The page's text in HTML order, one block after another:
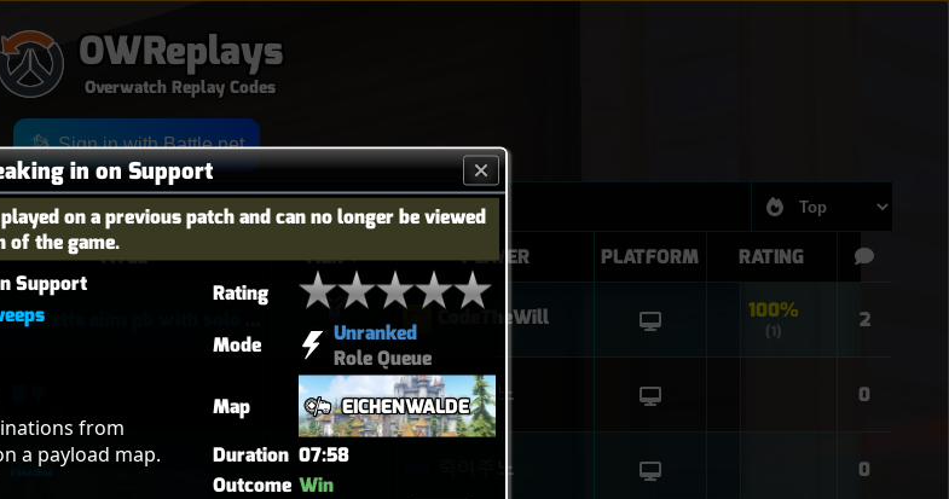
OWReplays
Overwatch Replay Codes
in on Support
on a previous patch and can no longer be viewed
of the game.
Support
from
a payload map.
Rating
Mode
Unranked
Role Queue
Map
EICHENWALDE
Duration 07:58
Outcome Win
Sign in with Battle.net
TITLE TIER PLAYER PLATFORM RATING
vendetta elim pb with solo heal mercy CodeTheWill 100%
(1) 2
죽여주노 0
Hdsb 죽여주노 0